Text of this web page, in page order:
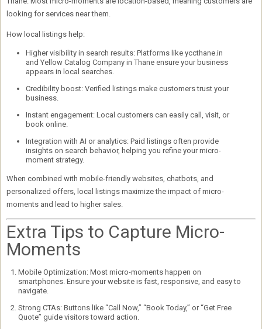
looking for services near them.
How local listings help:
Higher visibility in search results:Platforms like yccthane.in
and Yellow Catalog Company in Thaneensure your business
appears in local searches.
Credibility boost:Verified listings make customers trust your
business.
Instant engagement:Local customers can easily call, visit, or
book online.
Integration with AI or analytics:Paid listings often provide
insights on search behavior, helping you refine your micro-
moment strategy.
When combined with mobile-friendly websites, chatbots, and
personalized offers, local listings maximize the impact of micro-
moments and lead to higher sales.
Extra Tips to Capture Micro-
Moments
Mobile Optimization: Most micro-moments happen on
smartphones. Ensure your website is fast, responsive, and easy to
navigate.
Strong CTAs: Buttons like “Call Now,” “Book Today,” or “Get Free
Quote” guide visitors toward action.